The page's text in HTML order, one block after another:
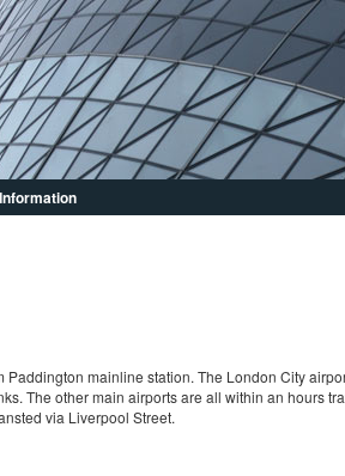
mainline station. The London City
The other main airports are all within an hours
via Liverpool Street.